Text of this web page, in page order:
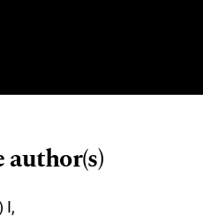
I,